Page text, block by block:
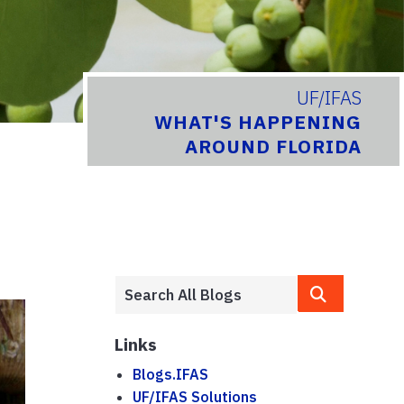
UF/IFAS
WHAT'S HAPPENING
AROUND FLORIDA
Links
Blogs.IFAS
UF/IFAS Solutions